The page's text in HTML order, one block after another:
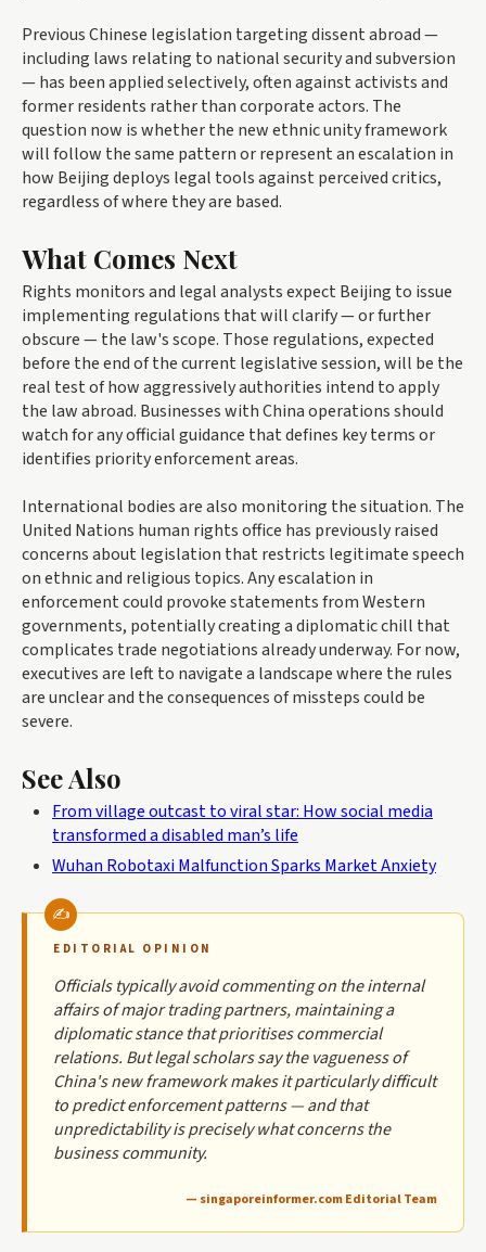
Previous Chinese legislation targeting dissent abroad —
including laws relating to national security and subversion
— has been applied selectively, often against activists and
former residents rather than corporate actors. The
question now is whether the new ethnic unity framework
will follow the same pattern or represent an escalation in
how Beijing deploys legal tools against perceived critics,
regardless of where they are based.
What Comes Next
Rights monitors and legal analysts expect Beijing to issue
implementing regulations that will clarify — or further
obscure — the law's scope. Those regulations, expected
before the end of the current legislative session, will be the
real test of how aggressively authorities intend to apply
the law abroad. Businesses with China operations should
watch for any official guidance that defines key terms or
identifies priority enforcement areas.
International bodies are also monitoring the situation. The
United Nations human rights office has previously raised
concerns about legislation that restricts legitimate speech
on ethnic and religious topics. Any escalation in
enforcement could provoke statements from Western
governments, potentially creating a diplomatic chill that
complicates trade negotiations already underway. For now,
executives are left to navigate a landscape where the rules
are unclear and the consequences of missteps could be
severe.
See Also
From village outcast to viral star: How social media
transformed a disabled man’s life
Wuhan Robotaxi Malfunction Sparks Market Anxiety
EDITORIAL OPINION
Officials typically avoid commenting on the internal
affairs of major trading partners, maintaining a
diplomatic stance that prioritises commercial
relations. But legal scholars say the vagueness of
China's new framework makes it particularly difficult
to predict enforcement patterns — and that
unpredictability is precisely what concerns the
business community.
— singaporeinformer.com Editorial Team